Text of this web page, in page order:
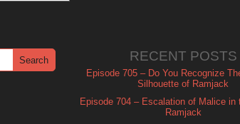
RECENT POSTS
Episode 705 – Do You Recognize
Silhouette of Ramjack
Episode 704 – Escalation of Malice in
Ramjack